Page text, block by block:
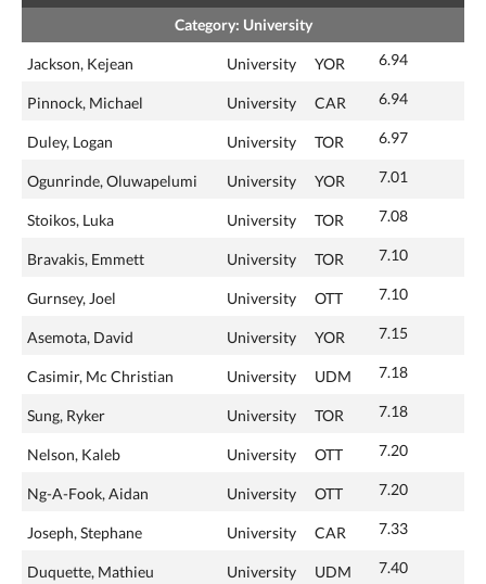
Category: University
Jackson, Kejean University YOR 6.94
Pinnock, Michael University CAR 6.94
Duley, Logan University TOR 6.97
Ogunrinde, Oluwapelumi University YOR 7.01
Stoikos, Luka University TOR 7.08
Bravakis, Emmett University TOR 7.10
Gurnsey, Joel University OTT 7.10
Asemota, David University YOR 7.15
Casimir, Mc Christian University UDM 7.18
Sung, Ryker University TOR 7.18
Nelson, Kaleb University OTT 7.20
Ng-A-Fook, Aidan University OTT 7.20
Joseph, Stephane University CAR 7.33
Duquette, Mathieu University UDM 7.40